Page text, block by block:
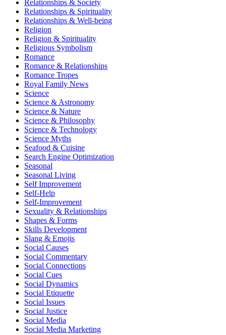
Relationships & Society
Relationships & Spirituality
Relationships & Well-being
Religion
Religion & Spirituality
Religious Symbolism
Romance
Romance & Relationships
Romance Tropes
Royal Family News
Science
Science & Astronomy
Science & Nature
Science & Philosophy
Science & Technology
Science Myths
Seafood & Cuisine
Search Engine Optimization
Seasonal
Seasonal Living
Self Improvement
Self-Help
Self-Improvement
Sexuality & Relationships
Shapes & Forms
Skills Development
Slang & Emojis
Social Causes
Social Commentary
Social Connections
Social Cues
Social Dynamics
Social Etiquette
Social Issues
Social Justice
Social Media
Social Media Marketing